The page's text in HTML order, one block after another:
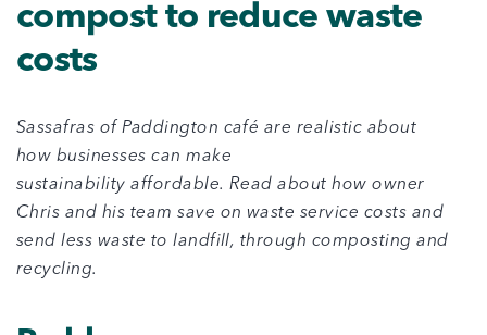
compost to reduce waste
costs
Sassafras of Paddington café are realistic about
how businesses can make
sustainability affordable. Read about how owner
Chris and his team save on waste service costs and
send less waste to landfill, through composting and
recycling.